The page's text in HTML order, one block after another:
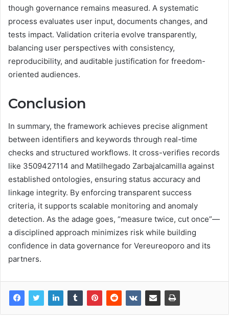
though governance remains measured. A systematic
process evaluates user input, documents changes, and
tests impact. Validation criteria evolve transparently,
balancing user perspectives with consistency,
reproducibility, and auditable justification for freedom-
oriented audiences.
Conclusion
In summary, the framework achieves precise alignment
between identifiers and keywords through real-time
checks and structured workflows. It cross-verifies records
like 3509427114 and Matilhegado Zarbajalcamilla against
established ontologies, ensuring status accuracy and
linkage integrity. By enforcing transparent success
criteria, it supports scalable monitoring and anomaly
detection. As the adage goes, “measure twice, cut once”—
a disciplined approach minimizes risk while building
confidence in data governance for Vereureoporo and its
partners.